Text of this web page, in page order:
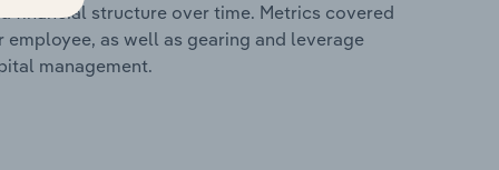
financial structure over time. Metrics covered
as well as gearing and leverage
management.